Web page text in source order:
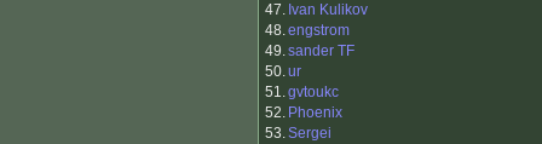
47. Ivan Kulikov
48.engstrom
49.sander TF
50.ur
51.gvtoukc
52. Phoenix
53.Sergei